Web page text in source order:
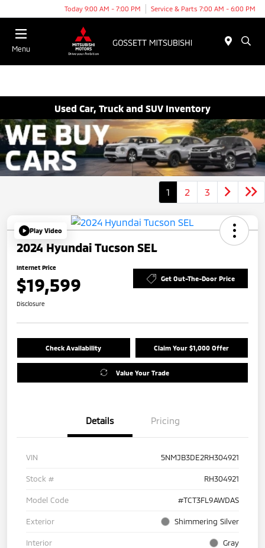
Today 9:00 AM - 7:00 PM Service & Parts 7:00 AM - 6:00 PM
Menu
Used Car, Truck and SUV Inventory
1 2 3
Play Video
2024 Hyundai Tucson SEL
Internet Price
$19,599 Get Out-The-Door Price
Disclosure
Check Availability Claim Your $1,000 Offer
Value Your Trade
Details Pricing
VIN 5NMJB3DE2RH304921
Stock # RH304921
Model Code #TCT3FL9AWDAS
Exterior Shimmering Silver
Interior Gray